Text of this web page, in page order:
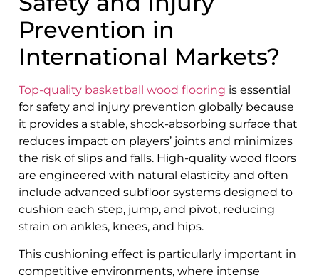
Prevention in
International Markets?
Top-quality basketball wood flooring is essential
for safety and injury prevention globally because
it provides a stable, shock-absorbing surface that
reduces impact on players’ joints and minimizes
the risk of slips and falls. High-quality wood floors
are engineered with natural elasticity and often
include advanced subfloor systems designed to
cushion each step, jump, and pivot, reducing
strain on ankles, knees, and hips.
This cushioning effect is particularly important in
competitive environments, where intense